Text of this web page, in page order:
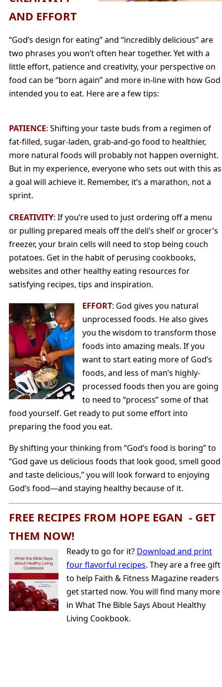
AND EFFORT
“God’s design for eating” and “incredibly delicious” are
two phrases you won’t often hear together. Yet with a
little effort, patience and creativity, your perspective on
food can be “born again” and more in-line with how God
intended you to eat. Here are a few tips:
PATIENCE: Shifting your taste buds from a regimen of
fat-filled, sugar-laden, grab-and-go food to healthier,
more natural foods will probably not happen overnight.
But in my experience, everyone who sets out with this as
a goal will achieve it. Remember, it’s a marathon, not a
sprint.
CREATIVITY: If you’re used to just ordering off a menu
or pulling prepared meals off the deli’s shelf or grocer’s
freezer, your brain cells will need to stop being couch
potatoes. Get in the habit of perusing cookbooks,
websites and other healthy eating resources for
satisfying recipes, tips and inspiration.
EFFORT: God gives you natural
unprocessed foods. He also gives
you the wisdom to transform those
foods into amazing meals. If you
want to start eating more of God’s
foods, and less of man’s highly-
processed foods then you are going
to need to “process” some of that
food yourself. Get ready to put some effort into
preparing the food you eat.
By shifting your thinking from “God’s food is boring” to
“God gave us delicious foods that look good, smell good
and taste delicious,” you will look forward to enjoying
God’s food—and staying healthy because of it.
FREE RECIPES FROM HOPE EGAN - GET
THEM NOW!
Ready to go for it? Download and print
four flavorful recipes. They are a free gift
to help Faith & Fitness Magazine readers
get started now. You will find many more
in What The Bible Says About Healthy
Living Cookbook.